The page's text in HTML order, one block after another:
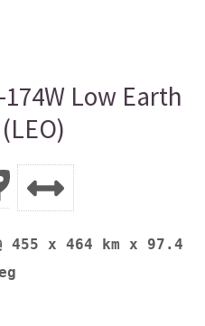
174W Low Earth
455 x 464 km x 97.4